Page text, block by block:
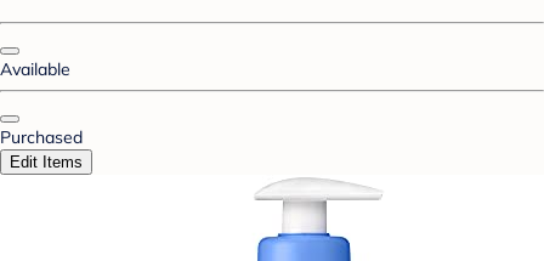
Available
Purchased
Edit Items